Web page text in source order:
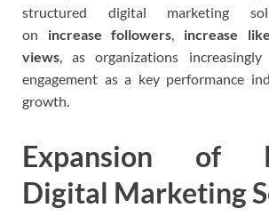
structured digital marketing
on increase followers, increase
views, as organizations
engagement as a key performance
growth.
Expansion of
Digital Marketing